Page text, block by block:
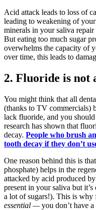
Acid attack leads to loss of
leading to weakening of
minerals in your saliva repair
But eating too much sugar
overwhelms the capacity of
over time, this leads to
2. Fluoride is not
You might think that all
(thanks to TV commercials)
lack fluoride, and you should
research has shown that
decay. People who brush
tooth decay if they don’t
One reason behind this is
phosphate) helps in the
attacked by acid produced
present in your saliva but
a lot of sugars!). This is why
essential —you don’t have